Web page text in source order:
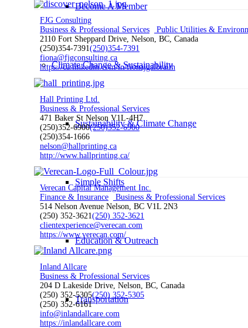
Become A Member
Climate Change & Sustainability
Sustainability & Climate Change
Simple Shifts
Education & Outreach
Transportation
FJG Consulting
Business & Professional Services
Public Utilities &
2110 Fort Sheppard Drive, Nelson, BC, Canada
(250)354-7391(250)354-7391
fiona@fjgconsulting.ca
https://ca.linkedin.com/in/fionajgalbraith
Hall Printing Ltd.
Business & Professional Services
471 Baker St Nelson V1L-4H7
(250)352-6900(250)352-6900
(250)354-1666
nelson@hallprinting.ca
http://www.hallprinting.ca/
Verecan Capital Management Inc.
Finance & Insurance
Business & Professional Services
514 Nelson Avenue Nelson, BC V1L 2N3
(250) 352-3621(250) 352-3621
clientexperience@verecan.com
https://www.verecan.com/
Inland Allcare
Business & Professional Services
204 D Lakeside Drive, Nelson, BC, Canada
(250) 352-5305(250) 352-5305
(250) 352-6161
info@inlandallcare.com
https://inlandallcare.com